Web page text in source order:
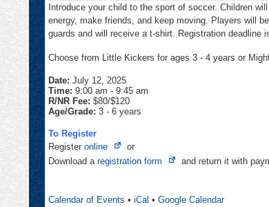
Introduce your child to the sport of soccer. Children
energy, make friends, and keep moving. Players will
guards and will receive a t-shirt. Registration
Choose from Little Kickers for ages 3 - 4 years or
Date: July 12, 2025
Time: 9:00 am - 9:45 am
R/NR Fee: $80/$120
Age/Grade: 3 - 6 years
To Register
Register online
Opens
in
or
Download a registration form
Opens
tab
and return it with
Calendar of Events • iCal • Google Calendar